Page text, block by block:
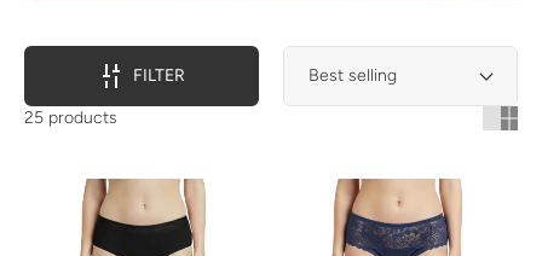
FILTER
25 products